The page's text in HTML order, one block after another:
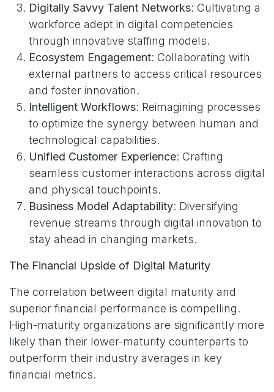
Digitally Savvy Talent Networks: Cultivating a
workforce adept in digital competencies
through innovative staffing models.
Ecosystem Engagement: Collaborating with
external partners to access critical resources
and foster innovation.
Intelligent Workflows: Reimagining processes
to optimize the synergy between human and
technological capabilities.
Unified Customer Experience: Crafting
seamless customer interactions across digital
and physical touchpoints.
Business Model Adaptability: Diversifying
revenue streams through digital innovation to
stay ahead in changing markets.
The Financial Upside of Digital Maturity
The correlation between digital maturity and
superior financial performance is compelling.
High-maturity organizations are significantly more
likely than their lower-maturity counterparts to
outperform their industry averages in key
financial metrics.